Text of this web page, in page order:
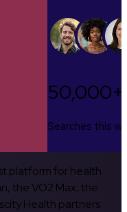
50,000+
Searches this
platform for health
the VO2 Max, the
Health partners